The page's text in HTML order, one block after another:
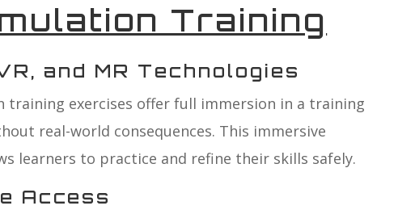
Training
and MR Technologies
training exercises offer full immersion in a training
real-world consequences. This immersive
learners to practice and refine their skills safely.
Access